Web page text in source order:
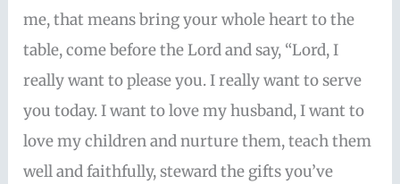
me, that means bring your whole heart to the
table, come before the Lord and say, “Lord, I
really want to please you. I really want to serve
you today. I want to love my husband, I want to
love my children and nurture them, teach them
well and faithfully, steward the gifts you’ve